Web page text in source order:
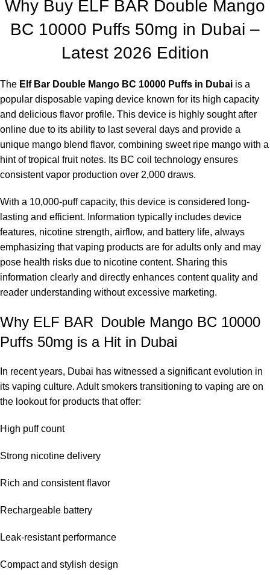
lemon and lime, delivering a bold and zesty kick, ideal for those
craving a sharp vape with a hint of sourness.
Savor the delightful
creamy taste of a strawberry milkshake, perfectly balancing
with a smooth, sweet finish.
Elf Bar BC10000 – Strawberry:Experience the timeless
flavors of sweet, juicy strawberries with a refreshing twist,
satisfying fruit cravings without overwhelming sweetness.
Elf Bar BC10000 – Red Berry Cherry:A fusion of red berries
and cherries creates a pleasingly sweet and tangy flavor
profile, appealing to fruit enthusiasts fond of robust flavors.
infused with hints of lemon and herbs, delivering a cool throat
hit, making it a great option for those who prefer a milder mint
sensation.- 45 millimeters long, 600 Micro-LEDs (Tiny LED
Lamps), Static Stretch Poly-carbonate (PC), Black Cable/Black
Wires with end connector allowing for the connection of
multiple sets.
Elf Bar BC10000 – Grape:Indulge in a rich Sweet grape flavor
simple preferences.
Elf Bar BC10000 – Cola Ice: Experience a traditional cola
those who savor the taste of a fizzy beverage with a cold and
crisp finish per puff.
Elf Bar BC10000 – Cherry:A timeless cherry flavor offering a
enthusiasts seeking a fruity all-day vape.
Frequently Asked Questions
How long does theELF BAR Double Mango BC
last for multiple days and weeks of usage depending on how
Why Buy ELF BAR Double Mango
BC 10000 Puffs 50mg in Dubai –
Latest 2026 Edition
The Elf Bar Double Mango BC 10000 Puffs in Dubai is a
popular disposable vaping device known for its high capacity
and delicious flavor profile. This device is highly sought after
online due to its ability to last several days and provide a
unique mango blend flavor, combining sweet ripe mango with a
hint of tropical fruit notes. Its BC coil technology ensures
consistent vapor production over 2,000 draws.
With a 10,000-puff capacity, this device is considered long-
lasting and efficient. Information typically includes device
features, nicotine strength, airflow, and battery life, always
emphasizing that vaping products are for adults only and may
pose health risks due to nicotine content. Sharing this
information clearly and directly enhances content quality and
reader understanding without excessive marketing.
Why ELF BAR Double Mango BC 10000
Puffs 50mg is a Hit in Dubai
In recent years, Dubai has witnessed a significant evolution in
its vaping culture. Adult smokers transitioning to vaping are on
the lookout for products that offer:
High puff count
Strong nicotine delivery
Rich and consistent flavor
Rechargeable battery
Leak-resistant performance
Compact and stylish design